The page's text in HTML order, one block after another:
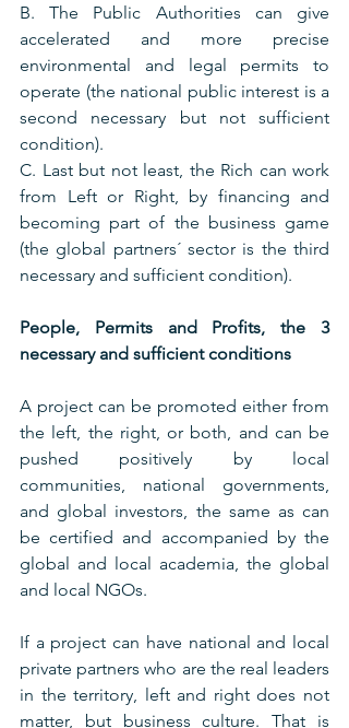
B. The Public Authorities can give
accelerated and more precise
environmental and legal permits to
operate (the national public interest is a
second necessary but not sufficient
condition).
C. Last but not least, the Rich can work
from Left or Right, by financing and
becoming part of the business game
(the global partners´ sector is the third
necessary and sufficient condition).
People, Permits and Profits, the 3
necessary and sufficient conditions
A project can be promoted either from
the left, the right, or both, and can be
pushed positively by local
communities, national governments,
and global investors, the same as can
be certified and accompanied by the
global and local academia, the global
and local NGOs.
If a project can have national and local
private partners who are the real leaders
in the territory, left and right does not
matter, but business culture. That is